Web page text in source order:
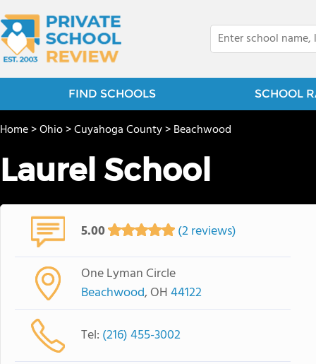
FIND SCHOOLS SCHOOL
Home>Ohio>Cuyahoga County>Beachwood
Laurel School
5.00 (2 reviews)
One Lyman Circle
Beachwood, OH44122
Tel: (216) 455-3002